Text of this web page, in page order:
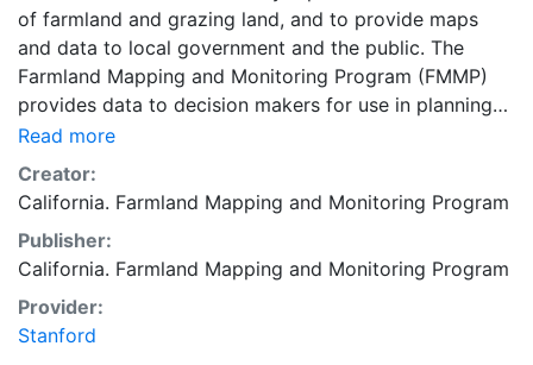
of farmland and grazing land, and to provide maps
and data to local government and the public. The
Farmland Mapping and Monitoring Program (FMMP)
provides data to decision makers for use in planning
for the present and future use of California's
agricultural land resources. The data is a current
inventory of agricultural resources. This data is for
general planning purposes and has a minimum
mapping unit of ten acres. The Important Farmland
survey area is based on Natural Resources
Conservation Service (NRCS) modern soil surveys
covering most non-governmental lands in California;
Read more
Creator:
California. Farmland Mapping and Monitoring Program
Publisher:
California. Farmland Mapping and Monitoring Program
Provider:
Stanford